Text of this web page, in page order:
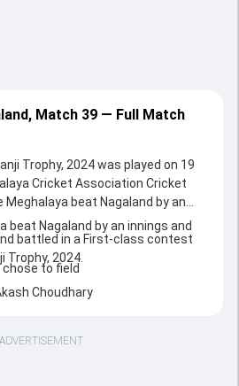
Match 39 — Full Match
Trophy, 2024 was played on 19
Cricket Association Cricket
Meghalaya beat Nagaland by an
battled in a First-class contest
Trophy, 2024.
beat Nagaland by an innings and
chose to field
Choudhary
ADVERTISEMENT